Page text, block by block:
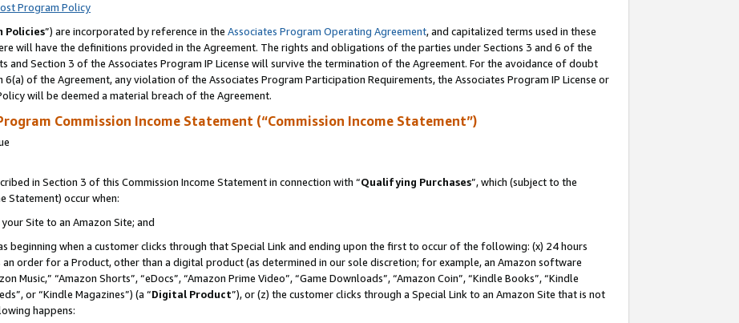
Program Policy
Policies”) are incorporated by reference in the Associates Program Operating Agreement, and capitalized terms used in these
will have the definitions provided in the Agreement. The rights and obligations of the parties under Sections 3 and 6 of the
and Section 3 of the Associates Program IP License will survive the termination of the Agreement. For the avoidance of doubt
of the Agreement, any violation of the Associates Program Participation Requirements, the Associates Program IP License or
will be deemed a material breach of the Agreement.
Commission Income Statement (“Commission Income Statement”)
in Section 3 of this Commission Income Statement in connection with “Qualifying Purchases”, which (subject to the
Statement) occur when:
Site to an Amazon Site; and
beginning when a customer clicks through that Special Link and ending upon the first to occur of the following: (x) 24 hours
order for a Product, other than a digital product (as determined in our sole discretion; for example, an Amazon software
Music,” “Amazon Shorts”, “eDocs”, “Amazon Prime Video”, “Game Downloads”, “Amazon Coin”, “Kindle Books”, “Kindle
or “Kindle Magazines”) (a “Digital Product”), or (z) the customer clicks through a Special Link to an Amazon Site that is not
happens: